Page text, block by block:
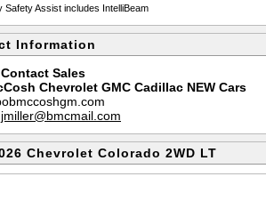
Safety Assist includes IntelliBeam
Information
Sales
Chevrolet GMC Cadillac NEW Cars
jmiller@bmcmail.com
Chevrolet Colorado 2WD LT